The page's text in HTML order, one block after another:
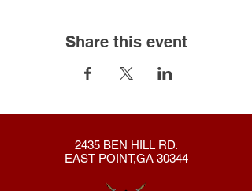
Share this event
2435 BEN HILL RD.
EAST POINT,GA 30344